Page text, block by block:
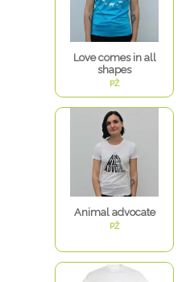
Love comes in all
shapes
PŽ
Animal advocate
PŽ